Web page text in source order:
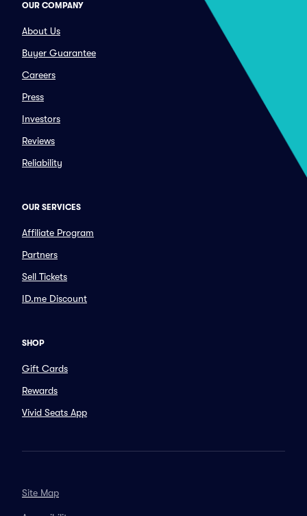
OUR COMPANY
About Us
Buyer Guarantee
Careers
Press
Investors
Reviews
Reliability
OUR SERVICES
Affiliate Program
Partners
Sell Tickets
ID.me Discount
SHOP
Gift Cards
Rewards
Vivid Seats App
Site Map